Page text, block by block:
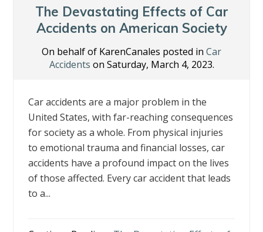
o
k
n
The Devastating Effects of Car
Accidents on American Society
On behalf of KarenCanales posted in Car
Accidents on Saturday, March 4, 2023.
Car accidents are a major problem in the
United States, with far-reaching consequences
for society as a whole. From physical injuries
to emotional trauma and financial losses, car
accidents have a profound impact on the lives
of those affected. Every car accident that leads
to a...